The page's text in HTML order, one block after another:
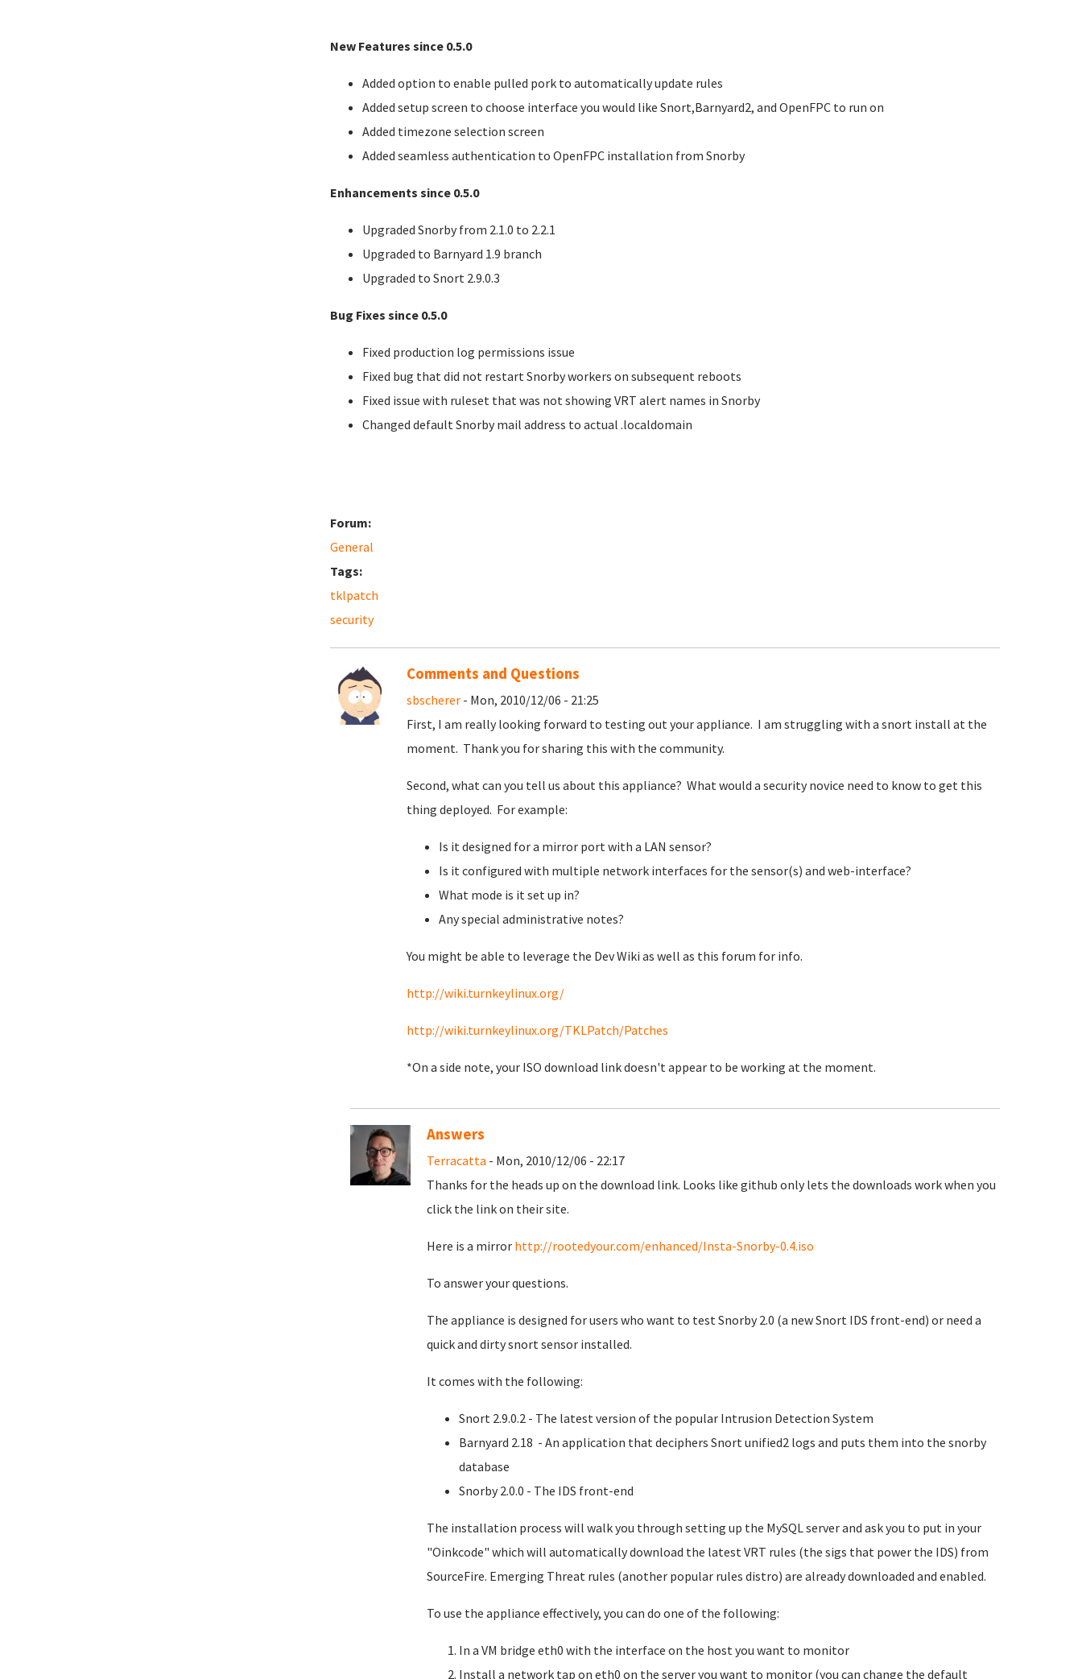
New Features since 0.5.0
Added option to enable pulled pork to automatically update rules
Added setup screen to choose interface you would like Snort,Barnyard2, and OpenFPC to run on
Added timezone selection screen
Added seamless authentication to OpenFPC installation from Snorby
Enhancements since 0.5.0
Upgraded Snorby from 2.1.0 to 2.2.1
Upgraded to Barnyard 1.9 branch
Upgraded to Snort 2.9.0.3
Bug Fixes since 0.5.0
Fixed production log permissions issue
Fixed bug that did not restart Snorby workers on subsequent reboots
Fixed issue with ruleset that was not showing VRT alert names in Snorby
Changed default Snorby mail address to actual .localdomain
Forum:
General
Tags:
tklpatch
security
Comments and Questions
sbscherer- Mon, 2010/12/06 - 21:25
First, I am really looking forward to testing out your appliance. I am struggling with a snort install at the
moment. Thank you for sharing this with the community.
Second, what can you tell us about this appliance? What would a security novice need to know to get this
thing deployed. For example:
Is it designed for a mirror port with a LAN sensor?
Is it configured with multiple network interfaces for the sensor(s) and web-interface?
What mode is it set up in?
Any special administrative notes?
You might be able to leverage the Dev Wiki as well as this forum for info.
http://wiki.turnkeylinux.org/
http://wiki.turnkeylinux.org/TKLPatch/Patches
*On a side note, your ISO download link doesn't appear to be working at the moment.
Answers
Terracatta - Mon, 2010/12/06 - 22:17
Thanks for the heads up on the download link. Looks like github only lets the downloads work when you
click the link on their site.
Here is a mirror http://rootedyour.com/enhanced/Insta-Snorby-0.4.iso
To answer your questions.
The appliance is designed for users who want to test Snorby 2.0 (a new Snort IDS front-end) or need a
quick and dirty snort sensor installed.
It comes with the following:
Snort 2.9.0.2 - The latest version of the popular Intrusion Detection System
Barnyard 2.18 - An application that deciphers Snort unified2 logs and puts them into the snorby
database
Snorby 2.0.0 - The IDS front-end
The installation process will walk you through setting up the MySQL server and ask you to put in your
"Oinkcode" which will automatically download the latest VRT rules (the sigs that power the IDS) from
SourceFire. Emerging Threat rules (another popular rules distro) are already downloaded and enabled.
To use the appliance effectively, you can do one of the following:
In a VM bridge eth0 with the interface on the host you want to monitor
Install a network tap on eth0 on the server you want to monitor (you can change the default